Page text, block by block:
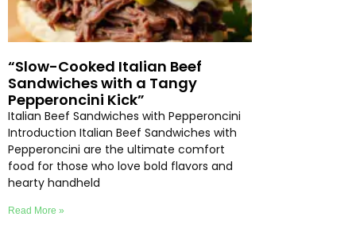
“Slow-Cooked Italian Beef
Sandwiches with a Tangy
Pepperoncini Kick”
Italian Beef Sandwiches with Pepperoncini
Introduction Italian Beef Sandwiches with
Pepperoncini are the ultimate comfort
food for those who love bold flavors and
hearty handheld
Read More »